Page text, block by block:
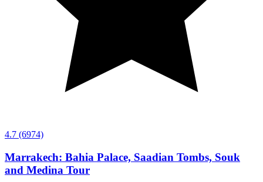
4.7 (6974)
Marrakech: Bahia Palace, Saadian Tombs, Souk
and Medina Tour